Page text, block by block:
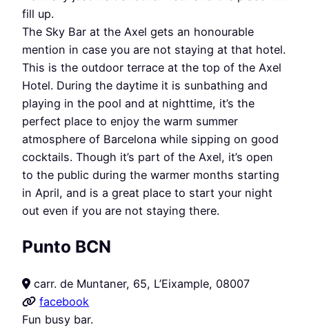
fill up.
The Sky Bar at the Axel gets an honourable
mention in case you are not staying at that hotel.
This is the outdoor terrace at the top of the Axel
Hotel. During the daytime it is sunbathing and
playing in the pool and at nighttime, it’s the
perfect place to enjoy the warm summer
atmosphere of Barcelona while sipping on good
cocktails. Though it’s part of the Axel, it’s open
to the public during the warmer months starting
in April, and is a great place to start your night
out even if you are not staying there.
Punto BCN
carr. de Muntaner, 65, L’Eixample, 08007
facebook
Fun busy bar.